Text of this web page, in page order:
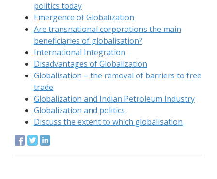
politics today
Emergence of Globalization
Are transnational corporations the main
beneficiaries of globalisation?
International Integration
Disadvantages of Globalization
Globalisation – the removal of barriers to free
trade
Globalization and Indian Petroleum Industry
Globalization and politics
Discuss the extent to which globalisation